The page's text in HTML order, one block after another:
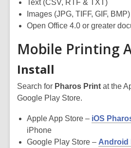
Text (CSV, RTF & TXT)
Images (JPG, TIFF, GIF, BMP)
Open Office 4.0 or greater
Mobile Printing
Install
Search for Pharos Print at the
Google Play Store.
Apple App Store – iOS
iPhone
Google Play Store – Android